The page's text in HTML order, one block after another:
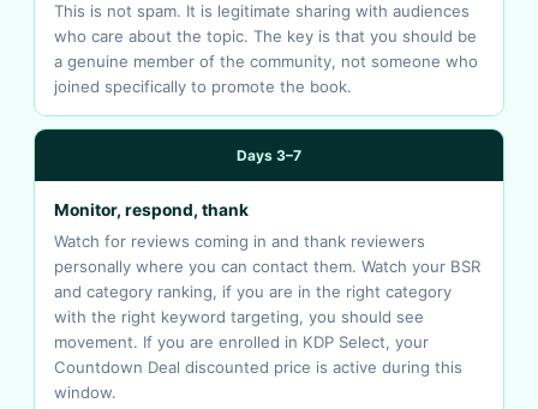
This is not spam. It is legitimate sharing with audiences
who care about the topic. The key is that you should be
a genuine member of the community, not someone who
joined specifically to promote the book.
Days 3–7
Monitor, respond, thank
Watch for reviews coming in and thank reviewers
personally where you can contact them. Watch your BSR
and category ranking, if you are in the right category
with the right keyword targeting, you should see
movement. If you are enrolled in KDP Select, your
Countdown Deal discounted price is active during this
window.